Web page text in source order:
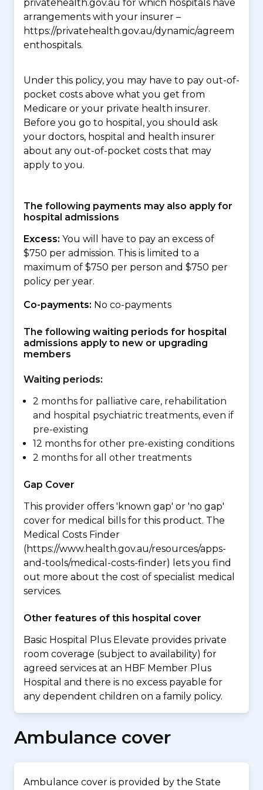
privatehealth.gov.au for which hospitals have
arrangements with your insurer –
https://privatehealth.gov.au/dynamic/agreem
enthospitals.
Under this policy, you may have to pay out-of-
pocket costs above what you get from
Medicare or your private health insurer.
Before you go to hospital, you should ask
your doctors, hospital and health insurer
about any out-of-pocket costs that may
apply to you.
The following payments may also apply for
hospital admissions
Excess: You will have to pay an excess of
$750 per admission. This is limited to a
maximum of $750 per person and $750 per
policy per year.
Co-payments: No co-payments
The following waiting periods for hospital
admissions apply to new or upgrading
members
Waiting periods:
2 months for palliative care, rehabilitation
and hospital psychiatric treatments, even if
pre-existing
12 months for other pre-existing conditions
2 months for all other treatments
Gap Cover
This provider offers 'known gap' or 'no gap'
cover for medical bills for this product. The
Medical Costs Finder
(https://www.health.gov.au/resources/apps-
and-tools/medical-costs-finder) lets you find
out more about the cost of specialist medical
services.
Other features of this hospital cover
Basic Hospital Plus Elevate provides private
room coverage (subject to availability) for
agreed services at an HBF Member Plus
Hospital and there is no excess payable for
any dependent children on a family policy.
Ambulance cover
Ambulance cover is provided by the State